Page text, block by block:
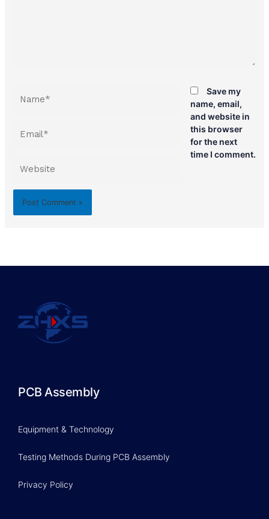
Save my
name, email,
and website in
this browser
for the next
time I comment.
PCB Assembly
Equipment & Technology
Testing Methods During PCB Assembly
Privacy Policy